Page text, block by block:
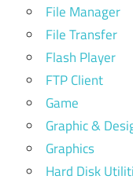
File Manager
File Transfer
Flash Player
FTP Client
Game
Graphic &
Graphics
Hard Disk